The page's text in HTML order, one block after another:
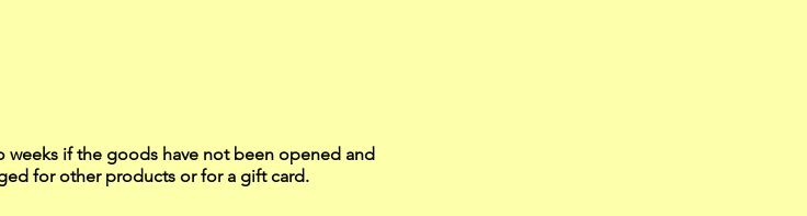
if the goods have not been opened and
for other products or for a gift card.